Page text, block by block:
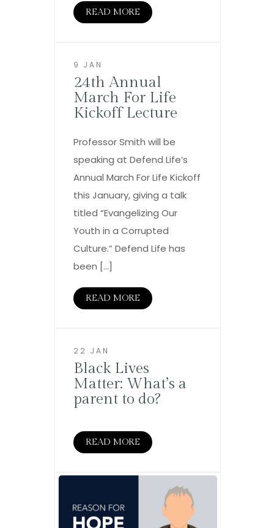
READ MORE
9 JAN
24th Annual
March For Life
Kickoff Lecture
Professor Smith will be
speaking at Defend Life’s
Annual March For Life Kickoff
this January, giving a talk
titled “Evangelizing Our
Youth in a Corrupted
Culture.” Defend Life has
been […]
READ MORE
22 JAN
Black Lives
Matter: What’s a
parent to do?
READ MORE